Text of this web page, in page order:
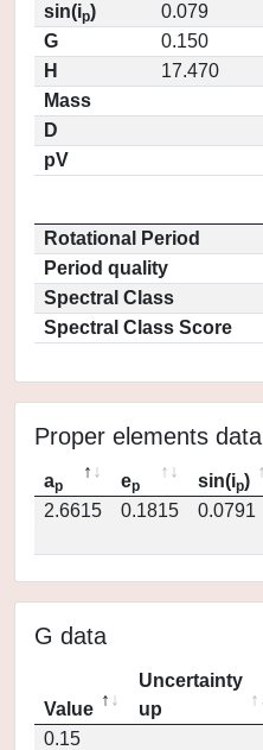
sin(ip)
0.079
G
0.150
H
17.470
Mass
D
pV
Rotational Period
Period quality
Spectral Class
Spectral Class Score
Proper elements data
ap ep sin(ip)
2.6615
0.1815 0.0791
G data
Value
Uncertainty
up
0.15